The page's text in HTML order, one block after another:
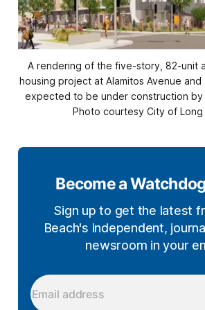
A rendering of the five-story, 82-unit
housing project at Alamitos Avenue
expected to be under construction
Photo courtesy City of Long
Become a
Sign up to get the latest
Beach's independent,
newsroom in your